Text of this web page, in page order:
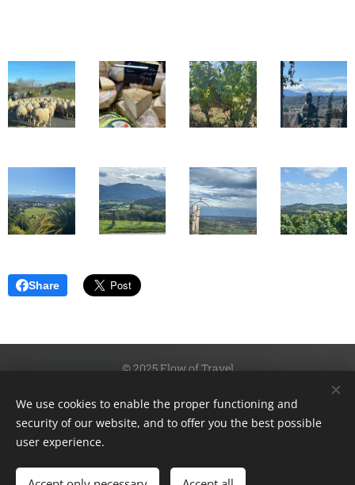
Share
© 2025 Flow of Travel
Instagram:@flowoftravel
Languages
We use cookies to enable the proper functioning and
security of our website, and to offer you the best possible
user experience.